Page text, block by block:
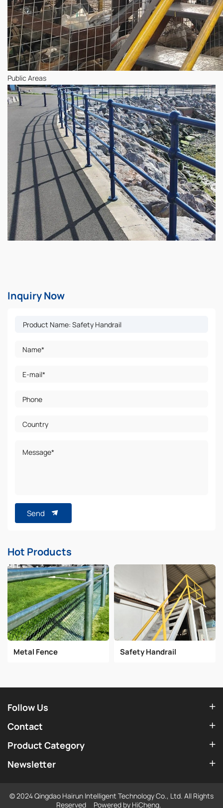
Public Areas
Inquiry Now
Name*
E-mail*
Phone
Country
Message*
Send
Hot Products
Metal Fence Safety Handrail
Follow Us
Contact
Product Category
Newsletter
© 2024 Qingdao Hairun Intelligent Technology Co., Ltd. All Rights
Reserved
Powered by HiCheng.